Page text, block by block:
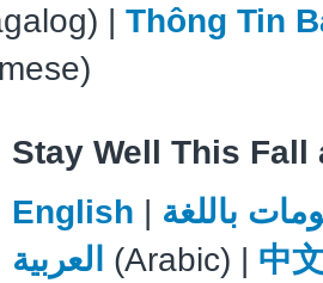
| Thông Tin
Stay Well This Fall
English | باللغة
العربية
(Arabic) | 中